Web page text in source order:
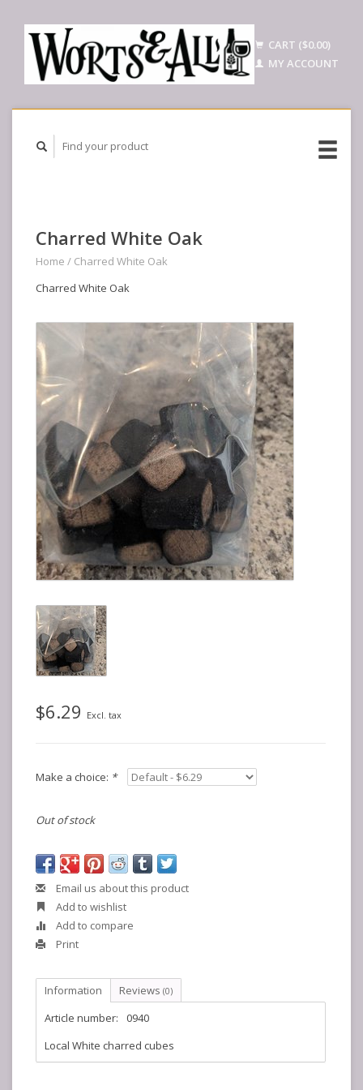
CART ($0.00)
MY ACCOUNT
Charred White Oak
Home / Charred White Oak
Charred White Oak
$6.29 Excl. tax
Make a choice: *
Out of stock
Email us about this product
Add to wishlist
Add to compare
Print
Information Reviews (0)
Article number:
0940
Local White charred cubes